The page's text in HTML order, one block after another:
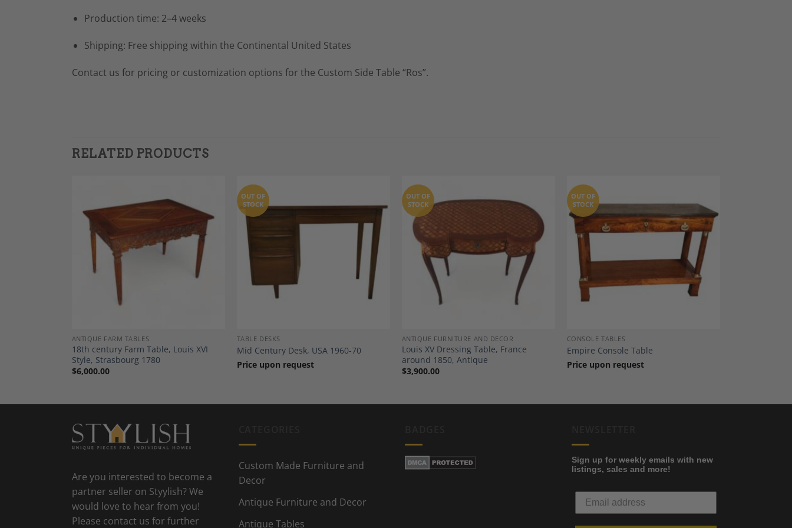
Production time: 2–4 weeks
Shipping: Free shipping within the Continental United States
Contact us for pricing or customization options for the Custom Side Table “Ros”.
RELATED PRODUCTS
Add to
Wishlist
ANTIQUE FARM TABLES
18th century Farm Table, Louis XVI
Style, Strasbourg 1780
$6,000.00
Add to
Wishlist
OUT OF
STOCK
TABLE DESKS
Mid Century Desk, USA 1960-70
Price upon request
Wishlist
OUT OF
STOCK
ANTIQUE FURNITURE AND DECOR
Louis XV Dressing Table, France
around 1850, Antique
$3,900.00
Add to
Wishlist
OUT OF
STOCK
CONSOLE TABLES
Empire Console Table
Price upon request
Are you interested to become a
partner seller on Styylish? We
would love to hear from you!
Please contact us for further
Custom Made Furniture and
Decor
Antique Furniture and Decor
Antique Tables
Sign up for weekly emails with new
listings, sales and more!